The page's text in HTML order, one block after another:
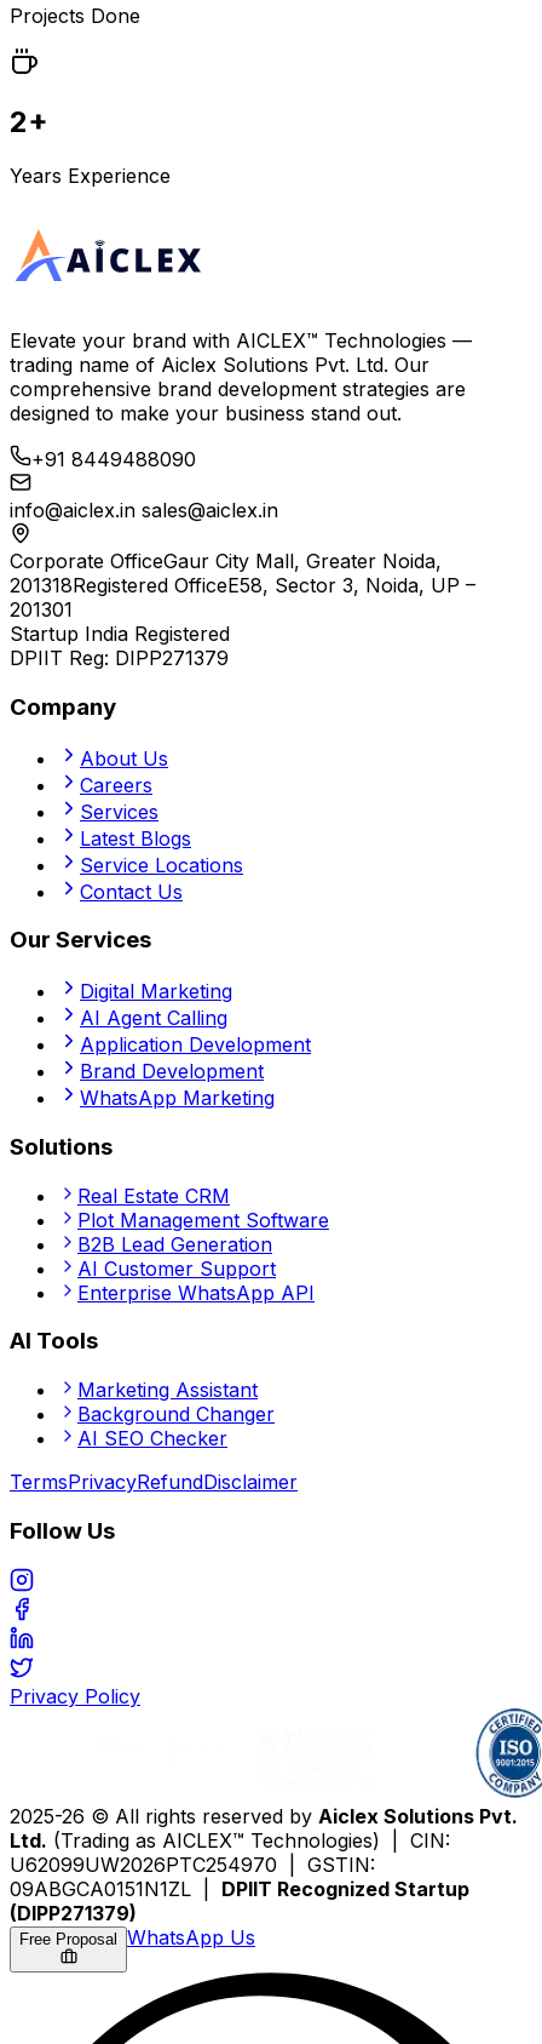
Projects Done
2+
Years Experience
Elevate your brand with AICLEX™ Technologies —
trading name of Aiclex Solutions Pvt. Ltd. Our
comprehensive brand development strategies are
designed to make your business stand out.
+91 8449488090
info@aiclex.in sales@aiclex.in
Corporate OfficeGaur City Mall, Greater Noida,
201318Registered OfficeE58, Sector 3, Noida, UP –
201301
Startup India Registered
DPIIT Reg: DIPP271379
Company
About Us
Careers
Services
Latest Blogs
Service Locations
Contact Us
Our Services
Digital Marketing
AI Agent Calling
Application Development
Brand Development
WhatsApp Marketing
Solutions
Real Estate CRM
Plot Management Software
B2B Lead Generation
AI Customer Support
Enterprise WhatsApp API
AI Tools
Marketing Assistant
Background Changer
AI SEO Checker
TermsPrivacyRefundDisclaimer
Follow Us
Privacy Policy
2025-26 © All rights reserved by Aiclex Solutions Pvt.
Ltd. (Trading as AICLEX™ Technologies) | CIN:
U62099UW2026PTC254970 | GSTIN:
09ABGCA0151N1ZL | DPIIT Recognized Startup
(DIPP271379)
Free Proposal WhatsApp Us